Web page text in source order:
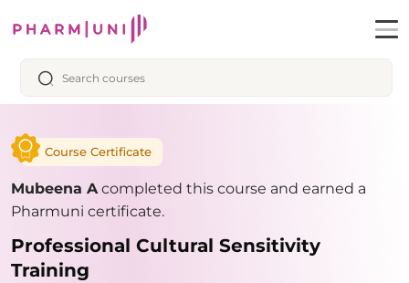
Course Certificate
Mubeena Acompleted this course and earned a
Pharmuni certificate.
Professional Cultural Sensitivity
Training